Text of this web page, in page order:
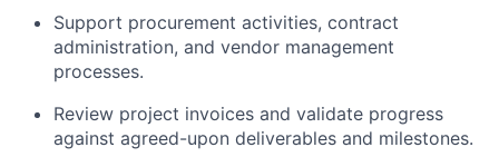
Support procurement activities, contract
administration, and vendor management
processes.
Review project invoices and validate progress
against agreed-upon deliverables and milestones.